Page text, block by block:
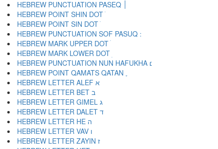
HEBREW POINT SHIN DOT ׁ
HEBREW POINT SIN DOT ׂ
HEBREW MARK UPPER DOT ׄ
HEBREW MARK LOWER DOT ׅ
HEBREW PUNCTUATION NUN HAFUKHA ׆
HEBREW POINT QAMATS QATAN ׇ
HEBREW LETTER ALEF א
HEBREW LETTER BET ב
HEBREW LETTER GIMEL ג
HEBREW LETTER DALET ד
HEBREW LETTER HE ה
HEBREW LETTER VAV ו
HEBREW LETTER ZAYIN ז